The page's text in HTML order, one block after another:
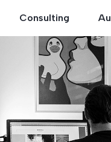
Consulting